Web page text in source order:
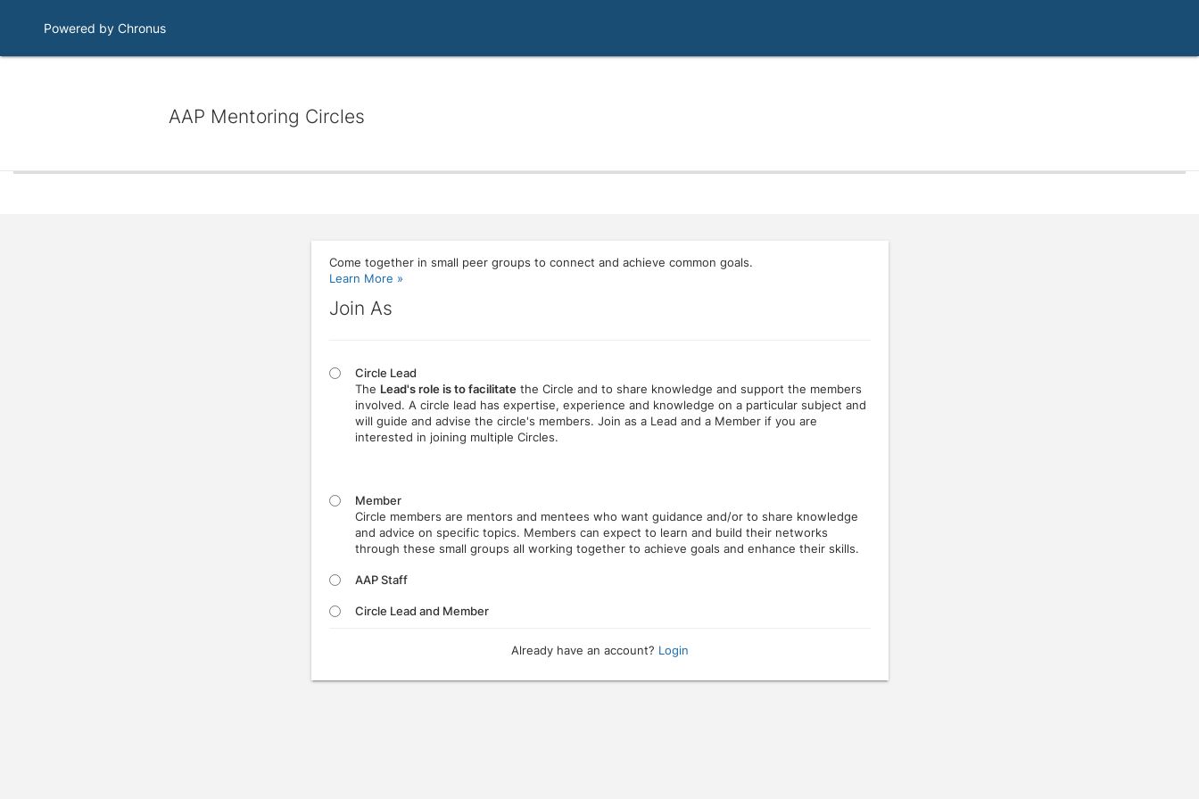
Powered by Chronus
AAP Mentoring Circles
Come together in small peer groups to connect and achieve common goals.
Learn More »
Join As
Circle Lead
The Lead's role is to facilitate the Circle and to share knowledge and support the members
involved. A circle lead has expertise, experience and knowledge on a particular subject and
will guide and advise the circle's members. Join as a Lead and a Member if you are
interested in joining multiple Circles.
Member
Circle members are mentors and mentees who want guidance and/or to share knowledge
and advice on specific topics. Members can expect to learn and build their networks
through these small groups all working together to achieve goals and enhance their skills.
AAP Staff
Circle Lead and Member
Already have an account? Login